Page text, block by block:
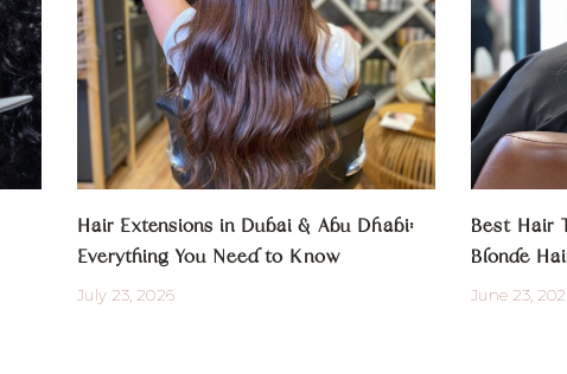
Hair Extensions in Dubai & Abu Dhabi:
Everything You Need to Know
July 23, 2026
Best Hair
Blonde
June 23,